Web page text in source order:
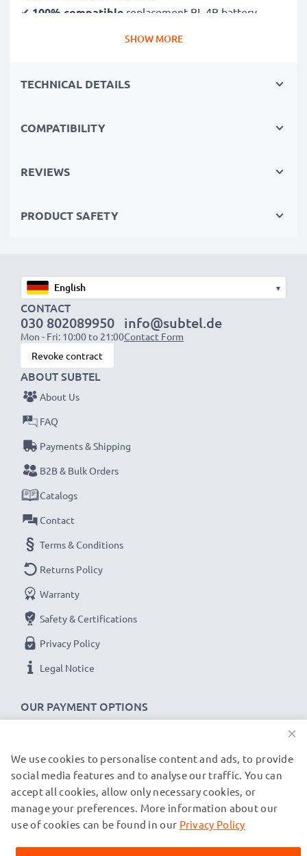
✔ 100% compatible replacement BL-4B battery
1000 charging cycles
battery with short-circuit, overheating and overvoltage
✔Comprehensive testing
Capacity: 750mAh
Voltage: 3.6V - 3.7V
Cell Technology: Lithium Ion
Dimensions: 46.50 x 34.30 x 5.20mm
Alternative for / Replaces:
★3 Year Guarantee
We’re proud of our products. That’s why our
CELLONIC smartphone batteries come with a 36-
month guarantee. Get yours now.
SHOW MORE
TECHNICAL DETAILS
COMPATIBILITY
REVIEWS
PRODUCT SAFETY
▾
CONTACT
030 802089950
Mon - Fri: 10:00 to 21:00
info@subtel.de
Contact Form
Revoke contract
OUR PAYMENT OPTIONS
ABOUT SUBTEL
About Us
FAQ
Payments & Shipping
B2B & Bulk Orders
Catalogs
Contact
Terms & Conditions
Returns Policy
Warranty
Safety & Certifications
Privacy Policy
Legal Notice
OUR SHIPPING PARTNERS
© subtel.de 2026
All prices are inclusive of VAT and exclusive of shipping costs.
trademarks of their owners and are cited on our web pages
×
We use cookies to personalise content and ads, to provide
social media features and to analyse our traffic. You can
accept all cookies, allow only necessary cookies, or
manage your preferences. More information about our
use of cookies can be found in our Privacy Policy